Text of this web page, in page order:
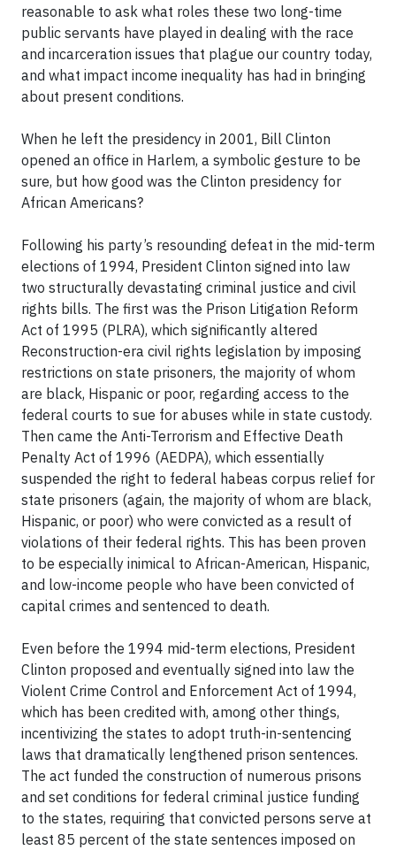
reasonable to ask what roles these two long-time
public servants have played in dealing with the race
and incarceration issues that plague our country today,
and what impact income inequality has had in bringing
about present conditions.
When he left the presidency in 2001, Bill Clinton
opened an office in Harlem, a symbolic gesture to be
sure, but how good was the Clinton presidency for
African Americans?
Following his party’s resounding defeat in the mid-term
elections of 1994, President Clinton signed into law
two structurally devastating criminal justice and civil
rights bills. The first was the Prison Litigation Reform
Act of 1995 (PLRA), which significantly altered
Reconstruction-era civil rights legislation by imposing
restrictions on state prisoners, the majority of whom
are black, Hispanic or poor, regarding access to the
federal courts to sue for abuses while in state custody.
Then came the Anti-Terrorism and Effective Death
Penalty Act of 1996 (AEDPA), which essentially
suspended the right to federal habeas corpus relief for
state prisoners (again, the majority of whom are black,
Hispanic, or poor) who were convicted as a result of
violations of their federal rights. This has been proven
to be especially inimical to African-American, Hispanic,
and low-income people who have been convicted of
capital crimes and sentenced to death.
Even before the 1994 mid-term elections, President
Clinton proposed and eventually signed into law the
Violent Crime Control and Enforcement Act of 1994,
which has been credited with, among other things,
incentivizing the states to adopt truth-in-sentencing
laws that dramatically lengthened prison sentences.
The act funded the construction of numerous prisons
and set conditions for federal criminal justice funding
to the states, requiring that convicted persons serve at
least 85 percent of the state sentences imposed on